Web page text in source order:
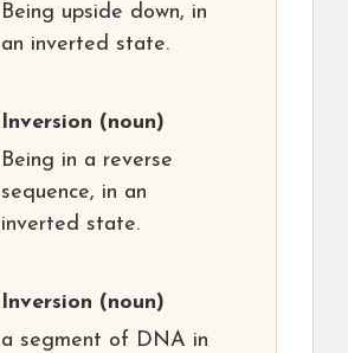
Being upside down, in
an inverted state.
Inversion (noun)
Being in a reverse
sequence, in an
inverted state.
Inversion (noun)
a segment of DNA in